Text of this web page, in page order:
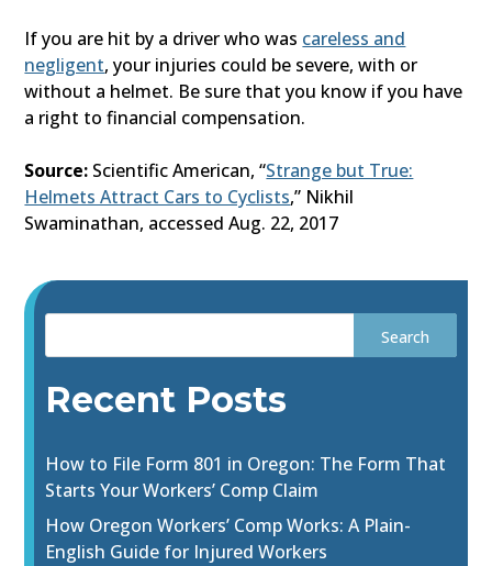
If you are hit by a driver who was careless and
negligent, your injuries could be severe, with or
without a helmet. Be sure that you know if you have
a right to financial compensation.
Source: Scientific American, “Strange but True:
Helmets Attract Cars to Cyclists,” Nikhil
Swaminathan, accessed Aug. 22, 2017
Recent Posts
How to File Form 801 in Oregon: The Form That
Starts Your Workers’ Comp Claim
How Oregon Workers’ Comp Works: A Plain-
English Guide for Injured Workers